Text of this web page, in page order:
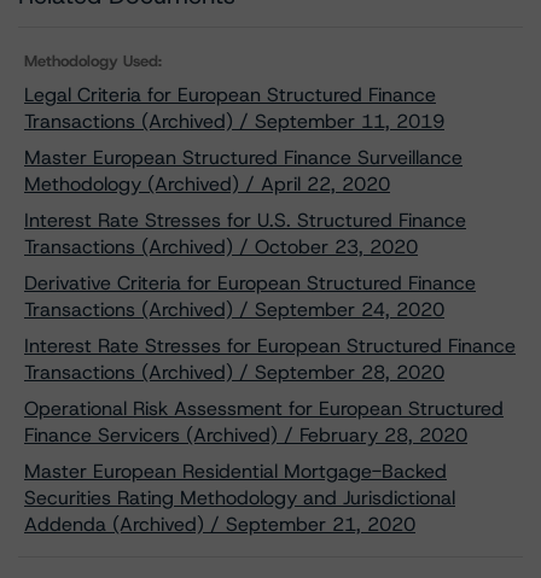
Methodology Used:
Legal Criteria for European Structured Finance
Transactions (Archived) / September 11, 2019
Master European Structured Finance Surveillance
Methodology (Archived) / April 22, 2020
Interest Rate Stresses for U.S. Structured Finance
Transactions (Archived) / October 23, 2020
Derivative Criteria for European Structured Finance
Transactions (Archived) / September 24, 2020
Interest Rate Stresses for European Structured Finance
Transactions (Archived) / September 28, 2020
Operational Risk Assessment for European Structured
Finance Servicers (Archived) / February 28, 2020
Master European Residential Mortgage-Backed
Securities Rating Methodology and Jurisdictional
Addenda (Archived) / September 21, 2020